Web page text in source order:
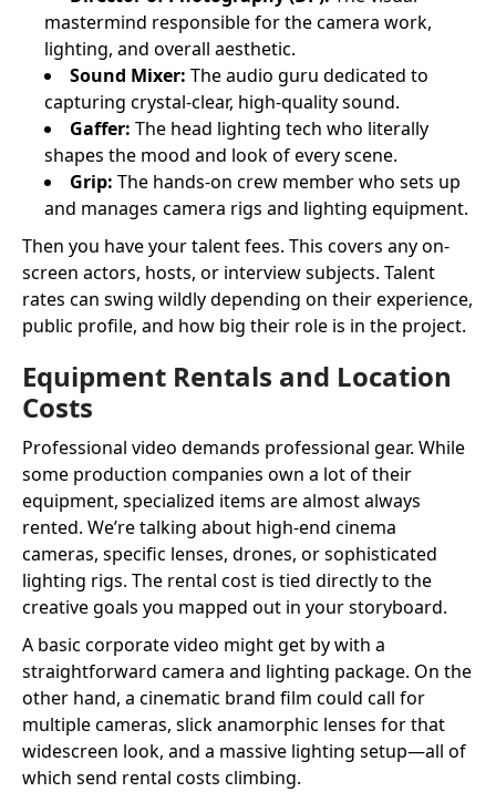
mastermind responsible for the camera work,
lighting, and overall aesthetic.
Sound Mixer: The audio guru dedicated to
capturing crystal-clear, high-quality sound.
Gaffer: The head lighting tech who literally
shapes the mood and look of every scene.
Grip: The hands-on crew member who sets up
and manages camera rigs and lighting equipment.
Then you have your talent fees. This covers any on-
screen actors, hosts, or interview subjects. Talent
rates can swing wildly depending on their experience,
public profile, and how big their role is in the project.
Equipment Rentals and Location
Costs
Professional video demands professional gear. While
some production companies own a lot of their
equipment, specialized items are almost always
rented. We’re talking about high-end cinema
cameras, specific lenses, drones, or sophisticated
lighting rigs. The rental cost is tied directly to the
creative goals you mapped out in your storyboard.
A basic corporate video might get by with a
straightforward camera and lighting package. On the
other hand, a cinematic brand film could call for
multiple cameras, slick anamorphic lenses for that
widescreen look, and a massive lighting setup—all of
which send rental costs climbing.